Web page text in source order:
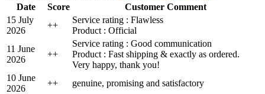
Date
Score
Customer Comment
15 July
2026
++
Service rating : Flawless
Product : Official
11 June
2026
++
Service rating : Good communication
Product : Fast shipping & exactly as ordered.
Very happy, thank you!
10 June
2026
++ genuine, promising and satisfactory